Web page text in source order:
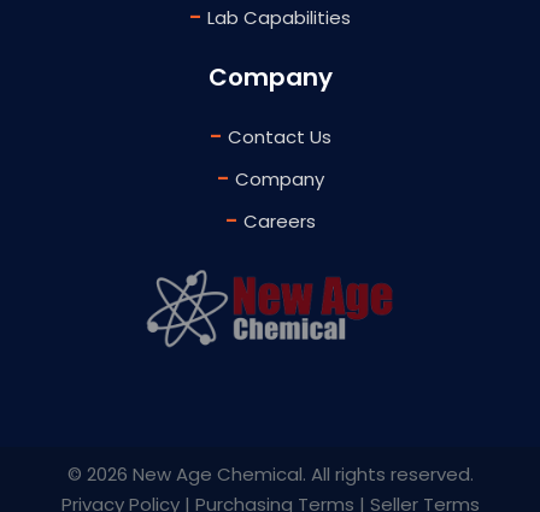
- Lab Capabilities
Company
- Contact Us
- Company
- Careers
© 2026 New Age Chemical. All rights reserved.
Privacy Policy| Purchasing Terms | Seller Terms